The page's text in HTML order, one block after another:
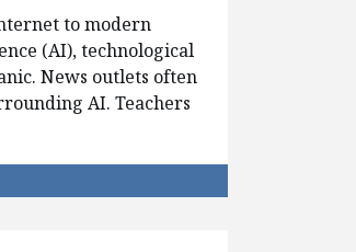
to modern
(AI), technological
News outlets often
AI. Teachers